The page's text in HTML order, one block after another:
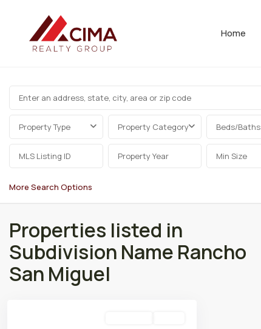
Home
Property Type Property Category Beds/Baths
More Search Options
Properties listed in
Subdivision Name Rancho
San Miguel